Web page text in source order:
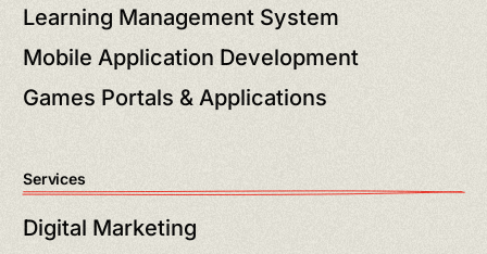
Learning Management System
Mobile Application Development
Games Portals & Applications
Services
Digital Marketing